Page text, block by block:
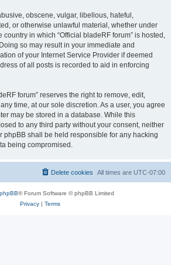
obscene, vulgar, libellous, hateful,
or otherwise unlawful material, whether under
country in which “Official bladeRF forum” is hosted,
so may result in your immediate and
of your Internet Service Provider if deemed
of all posts is recorded to aid in enforcing
forum” reserves the right to remove, edit,
time, at our sole discretion. As a user, you agree
may be stored in a database. While this
to any third party without your consent, neither
phpBB shall be held responsible for any hacking
being compromised.
All times are UTC-07:00
Delete cookies
phpBB® Forum Software © phpBB Limited
Privacy| Terms